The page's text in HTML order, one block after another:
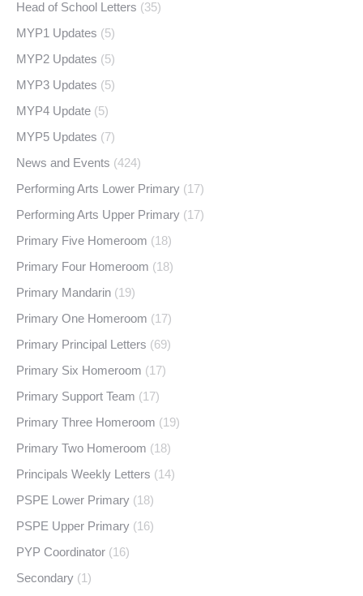
Head of School Letters (35)
MYP1 Updates (5)
MYP2 Updates (5)
MYP3 Updates (5)
MYP4 Update (5)
MYP5 Updates (7)
News and Events (424)
Performing Arts Lower Primary (17)
Performing Arts Upper Primary (17)
Primary Five Homeroom (18)
Primary Four Homeroom (18)
Primary Mandarin (19)
Primary One Homeroom (17)
Primary Principal Letters (69)
Primary Six Homeroom (17)
Primary Support Team (17)
Primary Three Homeroom (19)
Primary Two Homeroom (18)
Principals Weekly Letters (14)
PSPE Lower Primary (18)
PSPE Upper Primary (16)
PYP Coordinator (16)
Secondary (1)